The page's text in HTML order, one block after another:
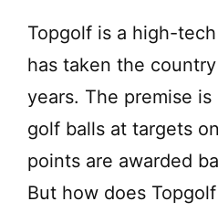
e
o
Topgolf is a high-
has taken the
years. The premise
golf balls at targets
points are awarded
But how does